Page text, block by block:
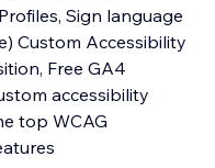
Sign language
Custom Accessibility
Free GA4
accessibility
top WCAG